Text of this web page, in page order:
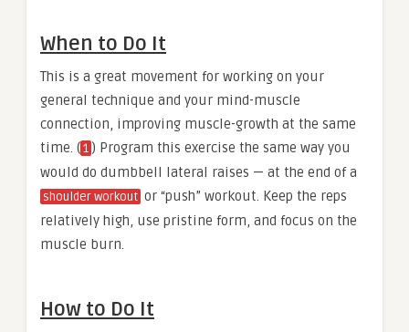
When to Do It
This is a great movement for working on your
general technique and your mind-muscle
connection, improving muscle-growth at the same
time. (1 ) Program this exercise the same way you
would do dumbbell lateral raises — at the end of a
shoulder workout or “push” workout. Keep the reps
relatively high, use pristine form, and focus on the
muscle burn.
How to Do It